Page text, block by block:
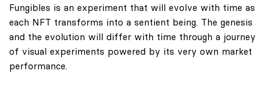
Fungibles is an experiment that will evolve with time as
each NFT transforms into a sentient being. The genesis
and the evolution will differ with time through a journey
of visual experiments powered by its very own market
performance.